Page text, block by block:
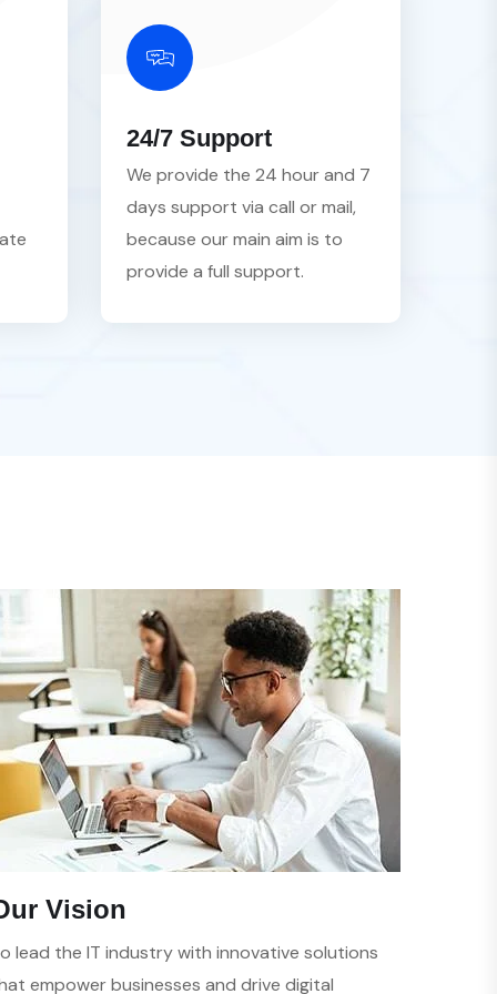
24/7 Support
We provide the 24 hour and 7
days support via call or mail,
because our main aim is to
provide a full support.
Vision
lead the IT industry with innovative solutions
empower businesses and drive digital